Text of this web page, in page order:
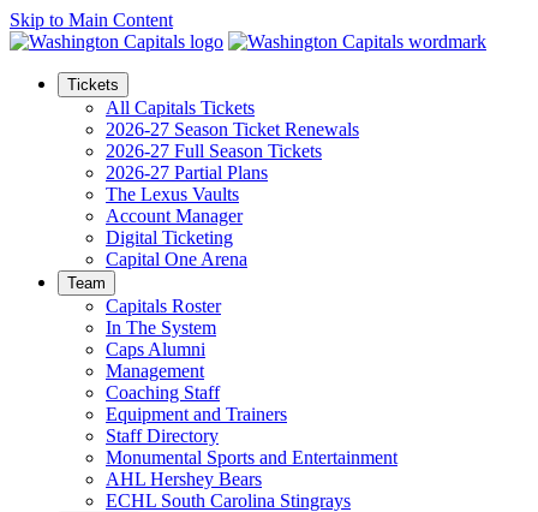
Skip to Main Content
Tickets
All Capitals Tickets
2026-27 Season Ticket Renewals
2026-27 Full Season Tickets
2026-27 Partial Plans
The Lexus Vaults
Account Manager
Digital Ticketing
Capital One Arena
Team
Capitals Roster
In The System
Caps Alumni
Management
Coaching Staff
Equipment and Trainers
Staff Directory
Monumental Sports and Entertainment
AHL Hershey Bears
ECHL South Carolina Stingrays